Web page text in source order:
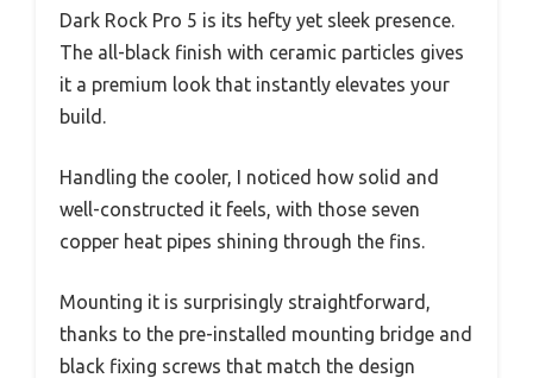
Dark Rock Pro 5 is its hefty yet sleek presence.
The all-black finish with ceramic particles gives
it a premium look that instantly elevates your
build.
Handling the cooler, I noticed how solid and
well-constructed it feels, with those seven
copper heat pipes shining through the fins.
Mounting it is surprisingly straightforward,
thanks to the pre-installed mounting bridge and
black fixing screws that match the design